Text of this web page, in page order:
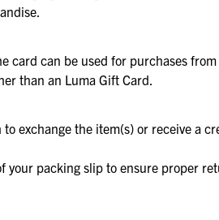
can be used for purchases from
than an Luma Gift Card.
exchange the item(s) or receive a
your packing slip to ensure proper